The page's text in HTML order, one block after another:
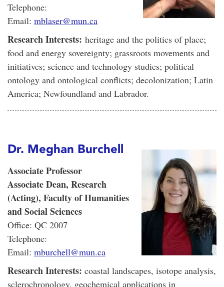
Telephone:
Email: mblaser@mun.ca
Research Interests: heritage and the politics of place;
food and energy sovereignty; grassroots movements and
initiatives; science and technology studies; political
ontology and ontological conflicts; decolonization; Latin
America; Newfoundland and Labrador.
Dr. Meghan Burchell
Associate Professor
Associate Dean, Research
(Acting), Faculty of Humanities
and Social Sciences
Office: QC 2007
Telephone:
Email: mburchell@mun.ca
Research Interests: coastal landscapes, isotope analysis,
sclerochronology, geochemical applications in